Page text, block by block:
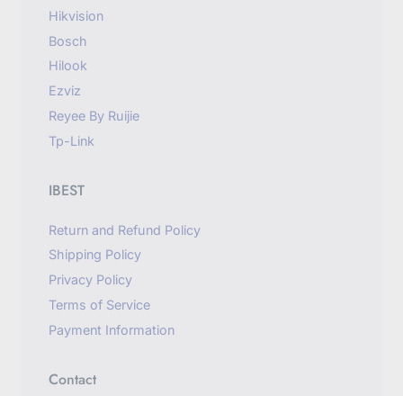
Hikvision
Bosch
Hilook
Ezviz
Reyee By Ruijie
Tp-Link
IBEST
Return and Refund Policy
Shipping Policy
Privacy Policy
Terms of Service
Payment Information
Contact